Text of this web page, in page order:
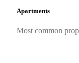
Apartments
Most common